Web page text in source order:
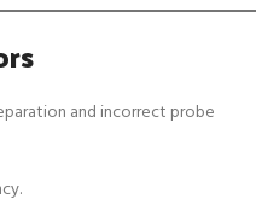
and incorrect probe